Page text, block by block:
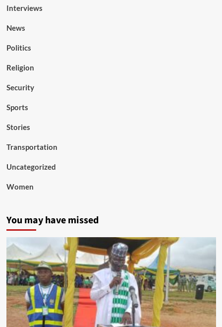
Interviews
News
Politics
Religion
Security
Sports
Stories
Transportation
Uncategorized
Women
You may have missed